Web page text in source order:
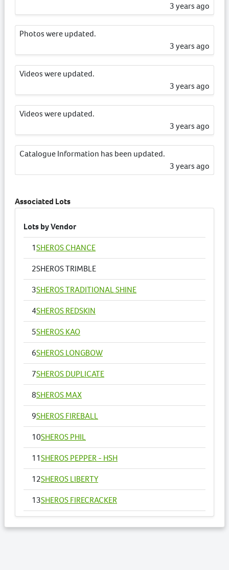
3 years ago
Photos were updated.
3 years ago
Videos were updated.
3 years ago
Videos were updated.
3 years ago
Catalogue Information has been updated.
3 years ago
Associated Lots
Lots by Vendor
1SHEROS CHANCE
2SHEROS TRIMBLE
3SHEROS TRADITIONAL SHINE
4SHEROS REDSKIN
5SHEROS KAO
6SHEROS LONGBOW
7SHEROS DUPLICATE
8SHEROS MAX
9SHEROS FIREBALL
10SHEROS PHIL
11SHEROS PEPPER - HSH
12SHEROS LIBERTY
13SHEROS FIRECRACKER